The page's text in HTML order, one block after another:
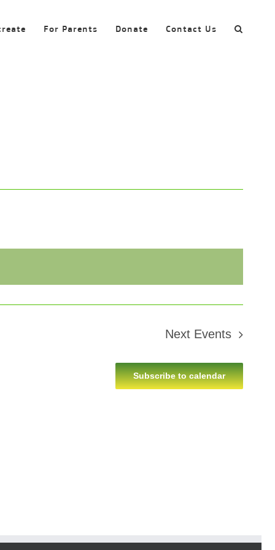
For Parents Donate Contact Us
Next Events
Subscribe to calendar